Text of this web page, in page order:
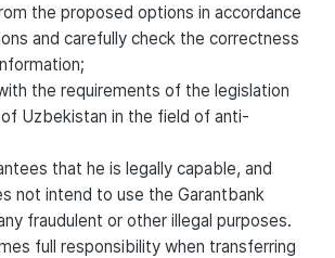
the proposed options in accordance
and carefully check the correctness
the requirements of the legislation
Uzbekistan in the field of anti-
that he is legally capable, and
not intend to use the Garantbank
fraudulent or other illegal purposes.
full responsibility when transferring